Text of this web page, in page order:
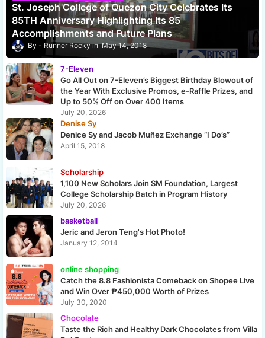
St. Joseph College of Quezon City Celebrates Its
85TH Anniversary Highlighting Its 85
Accomplishments and Future Plans
Runner Rocky May 14, 2018
7-Eleven
Go All Out on 7-Eleven’s Biggest Birthday Blowout of
the Year With Exclusive Promos, e-Raffle Prizes, and
Up to 50% Off on Over 400 Items
July 20, 2026
Denise Sy
Denice Sy and Jacob Muñez Exchange “I Do’s”
April 15, 2018
Scholarship
1,100 New Scholars Join SM Foundation, Largest
College Scholarship Batch in Program History
July 20, 2026
basketball
Jeric and Jeron Teng's Hot Photo!
January 12, 2014
online shopping
Catch the 8.8 Fashionista Comeback on Shopee Live
and Win Over ₱450,000 Worth of Prizes
July 30, 2020
Chocolate
Taste the Rich and Healthy Dark Chocolates from Villa